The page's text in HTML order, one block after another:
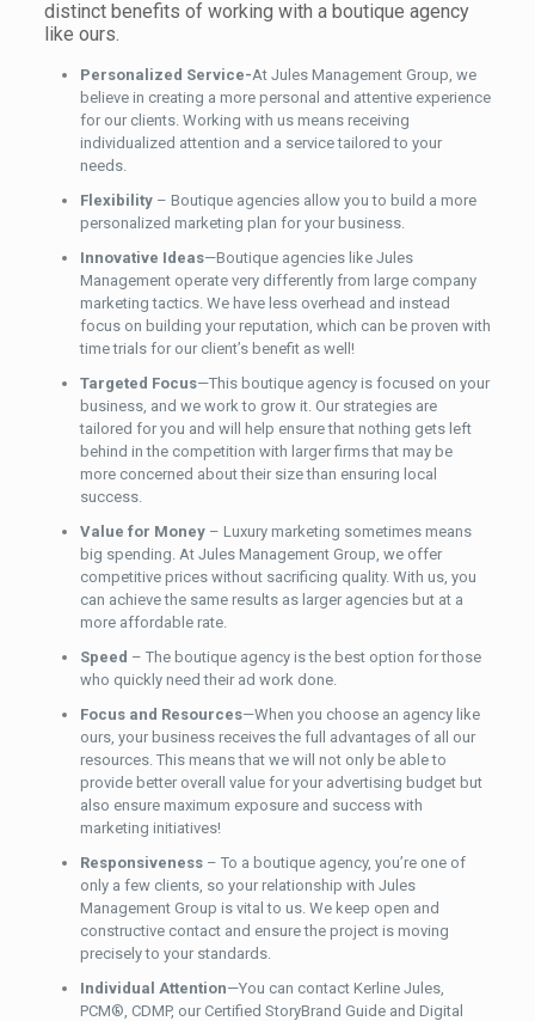
distinct benefits of working with a boutique agency
like ours.
Personalized Service-At Jules Management Group, we
believe in creating a more personal and attentive experience
for ourclients. Working with us means receiving
individualized attention and a service tailored to your
needs.
Flexibility– Boutique agencies allow you to build a more
personalized marketing plan for your business.
Innovative Ideas—Boutique agencies like Jules
Management operate very differently from large company
marketing tactics. We have less overhead and instead
focus on building your reputation, which can be proven with
time trials for our client’s benefit as well!
Targeted Focus—This boutique agency is focused on your
business, and we work to grow it. Our strategies are
tailored for you and will help ensure that nothing gets left
behind in the competition with larger firms that may be
more concerned about their size than ensuring local
success.
Value for Money– Luxury marketing sometimes means
big spending. At Jules Management Group, we offer
competitive prices without sacrificing quality. With us, you
can achieve the same results as larger agencies but at a
more affordable rate.
Speed – The boutique agency is the best option for those
who quickly need their ad work done.
Focus and Resources—When you choose an agency like
ours, your business receives the full advantages of all our
resources. This means that we will not only be able to
provide better overall value for your advertising budget but
also ensure maximum exposure and success with
marketing initiatives!
Responsiveness– To a boutique agency, you’re one of
only a few clients, so your relationship with Jules
Management Group is vital to us. We keep open and
constructive contact and ensure the project is moving
precisely to your standards.
Individual Attention—You can contact Kerline Jules,
PCM®, CDMP, our Certified StoryBrand Guide and Digital